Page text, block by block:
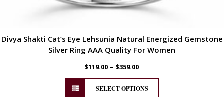
Divya Shakti Cat’s Eye Lehsunia Natural Energized Gemstone
Silver Ring AAA Quality For Women
$119.00 – $359.00
SELECT OPTIONS